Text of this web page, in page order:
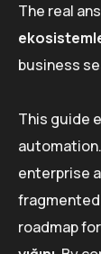
The real
business
This guide
enterprise
fragmented
roadmap